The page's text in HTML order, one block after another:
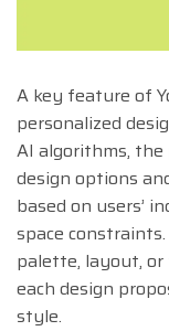
A key feature of
personalized
AI algorithms,
design options
based on users’
space
palette, layout,
each design
style.